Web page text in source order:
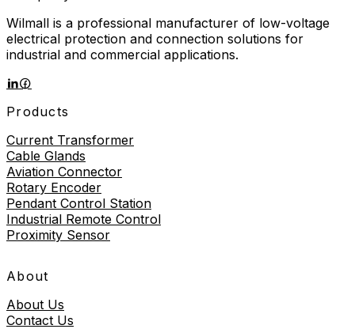
Wilmall is a professional manufacturer of low-voltage
electrical protection and connection solutions for
industrial and commercial applications.
Products
Current Transformer
Cable Glands
Aviation Connector
Rotary Encoder
Pendant Control Station
Industrial Remote Control
Proximity Sensor
About
About Us
Contact Us